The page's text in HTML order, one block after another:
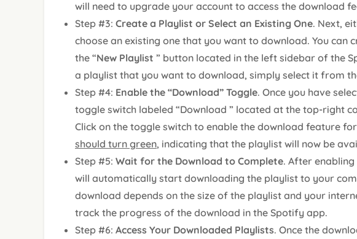
will need to upgrade your account to access the download
Step #3: Create a Playlist or Select an Existing One. Next,
choose an existing one that you want to download. You can
the “New Playlist ” button located in the left sidebar of the
a playlist that you want to download, simply select it from
Step #4: Enable the “Download” Toggle. Once you have
toggle switch labeled “Download ” located at the top-right
Click on the toggle switch to enable the download feature
should turn green, indicating that the playlist will now be
Step #5: Wait for the Download to Complete. After
will automatically start downloading the playlist to your
download depends on the size of the playlist and your
track the progress of the download in the Spotify app.
Step #6: Access Your Downloaded Playlists. Once the